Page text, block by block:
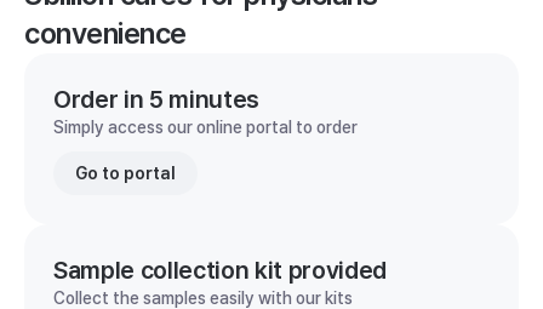
convenience
Order in 5 minutes
Simply access our online portal to order
Go to portal
Sample collection kit provided
Collect the samples easily with our kits